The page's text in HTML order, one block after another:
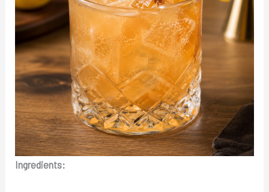
Ingredients: